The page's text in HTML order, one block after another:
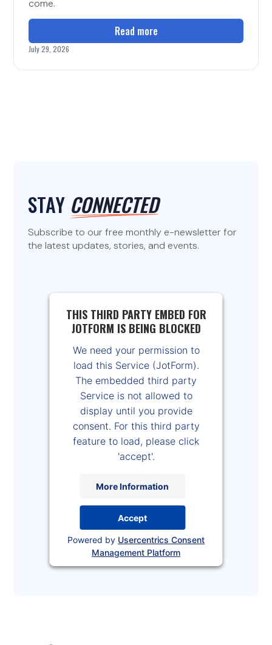
come.
Read more
July 29, 2026
STAY CONNECTED
Subscribe to our free monthly e-newsletter for
the latest updates, stories, and events.
THIS THIRD PARTY EMBED FOR
JOTFORM IS BEING BLOCKED
We need your permission to
load this Service (JotForm).
The embedded third party
Service is not allowed to
display until you provide
consent. For this third party
feature to load, please click
'accept'.
More Information
Accept
Powered by Usercentrics Consent
Management Platform